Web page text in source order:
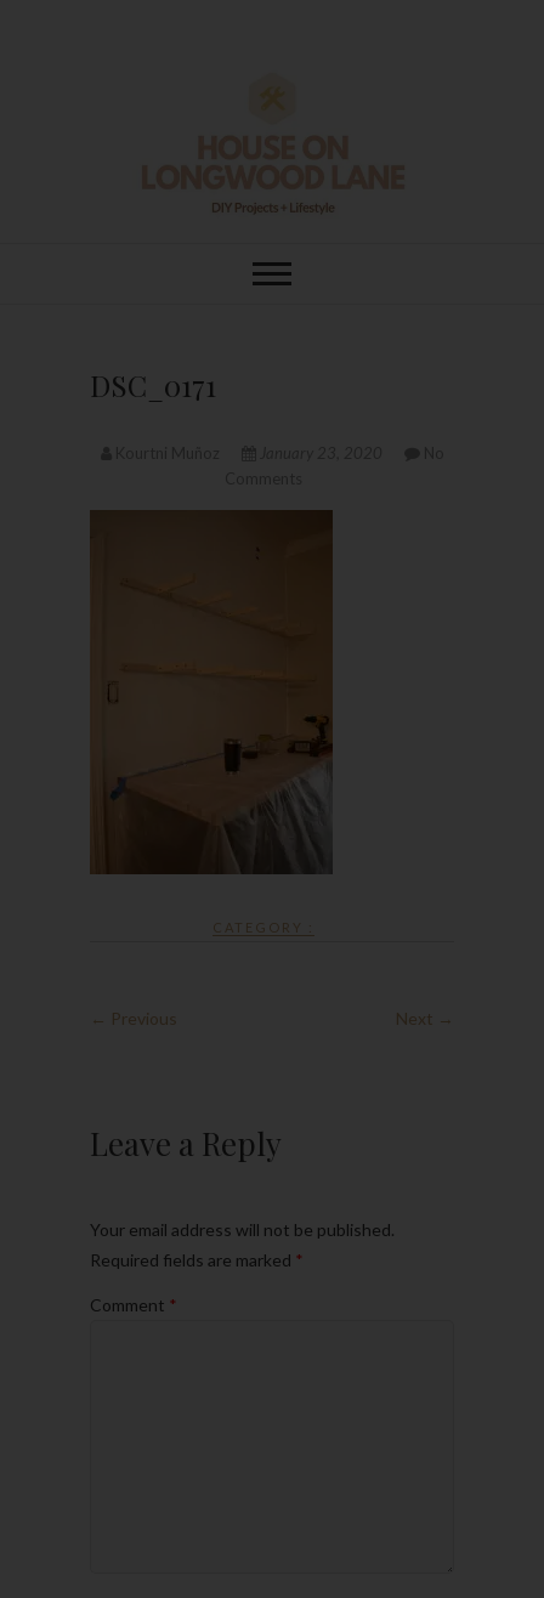
House On
DSC_0171
CATEGORY :
← Previous Next →
Leave a Reply
Your email address will not be published.
Required fields are marked *
Comment *